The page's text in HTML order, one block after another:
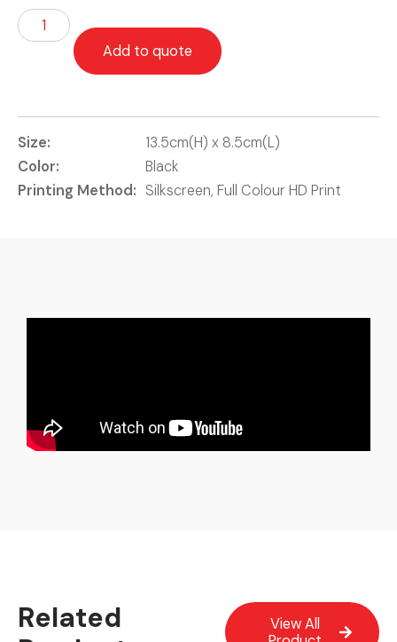
Add to quote
Size:
13.5cm(H) x 8.5cm(L)
Color:
Black
Printing Method: Silkscreen, Full Colour HD Print
Related
View All